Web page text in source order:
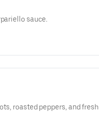
sauce.
roasted peppers, and fresh